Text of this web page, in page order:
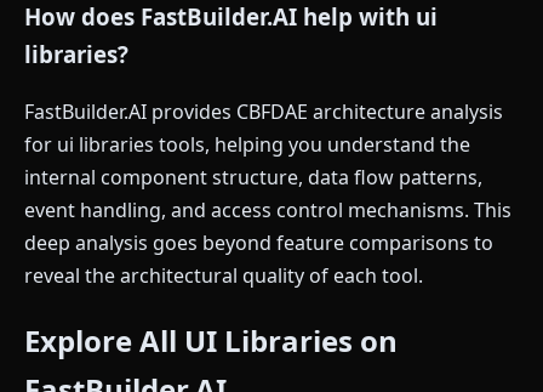
How does FastBuilder.AI help with ui
libraries?
FastBuilder.AI provides CBFDAE architecture analysis
for ui libraries tools, helping you understand the
internal component structure, data flow patterns,
event handling, and access control mechanisms. This
deep analysis goes beyond feature comparisons to
reveal the architectural quality of each tool.
Explore All UI Libraries on